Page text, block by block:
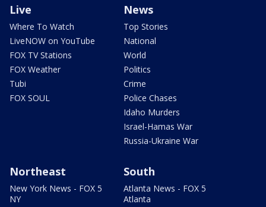
Live
Where To Watch
LiveNOW on YouTube
FOX TV Stations
FOX Weather
Tubi
FOX SOUL
News
Top Stories
National
World
Politics
Crime
Police Chases
Idaho Murders
Israel-Hamas War
Russia-Ukraine War
Northeast
New York News - FOX 5
NY
South
Atlanta News - FOX 5
Atlanta